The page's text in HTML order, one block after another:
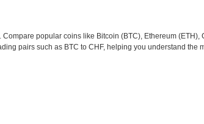
popular coins like Bitcoin (BTC), Ethereum (ETH),
pairs such as BTC to CHF, helping you understand the